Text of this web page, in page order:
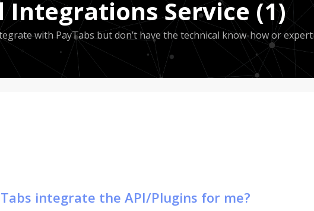
Integrations Service (1)
with PayTabs but don’t have the technical know-how or
integrate the API/Plugins for me?